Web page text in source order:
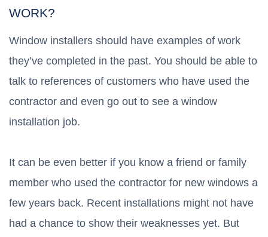
WORK?
Window installers should have examples of work
they’ve completed in the past. You should be able to
talk to references of customers who have used the
contractor and even go out to see a window
installation job.
It can be even better if you know a friend or family
member who used the contractor for new windows a
few years back. Recent installations might not have
had a chance to show their weaknesses yet. But